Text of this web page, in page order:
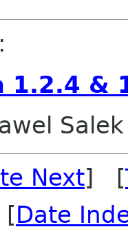
:
1.2.4 &
Salek
Next] [
[Date